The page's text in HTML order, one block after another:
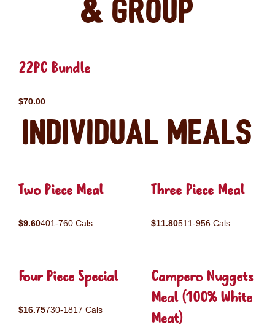
& Group
22PC Bundle
$70.00
Individual Meals
Two Piece Meal
$9.60401-760 Cals
Three Piece Meal
$11.80511-956 Cals
Four Piece Special
$16.75730-1817 Cals
Campero Nuggets
Meal (100% White
Meat)